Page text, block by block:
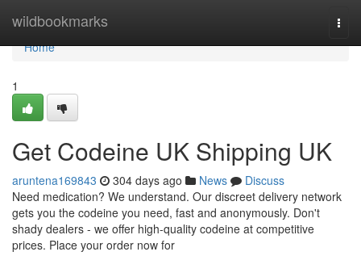
wildbookmarks
Home
Home
1
Get Codeine UK Shipping UK
aruntena169843 304 days ago News
Discuss
Need medication? We understand. Our discreet delivery network
gets you the codeine you need, fast and anonymously. Don't
shady dealers - we offer high-quality codeine at competitive
prices. Place your order now for